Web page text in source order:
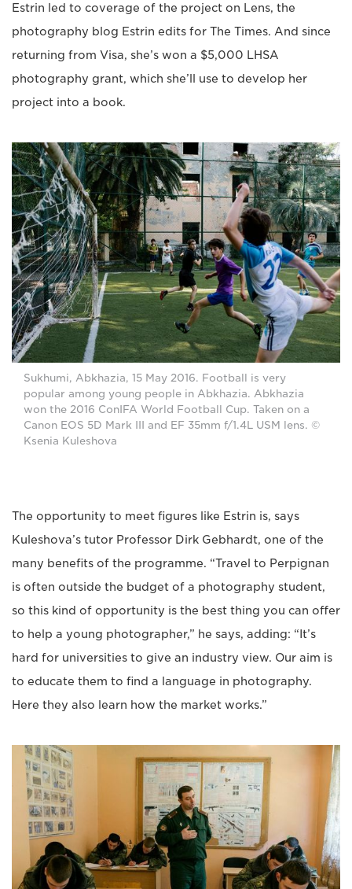
Estrin led to coverage of the project on Lens, the
photography blog Estrin edits for The Times. And since
returning from Visa, she’s won a $5,000 LHSA
photography grant, which she’ll use to develop her
project into a book.
Sukhumi, Abkhazia, 15 May 2016. Football is very
popular among young people in Abkhazia. Abkhazia
won the 2016 ConIFA World Football Cup. Taken on a
Canon EOS 5D Mark III and EF 35mm f/1.4L USM lens. ©
Ksenia Kuleshova
The opportunity to meet figures like Estrin is, says
Kuleshova’s tutor Professor Dirk Gebhardt, one of the
many benefits of the programme. “Travel to Perpignan
is often outside the budget of a photography student,
so this kind of opportunity is the best thing you can offer
to help a young photographer,” he says, adding: “It’s
hard for universities to give an industry view. Our aim is
to educate them to find a language in photography.
Here they also learn how the market works.”